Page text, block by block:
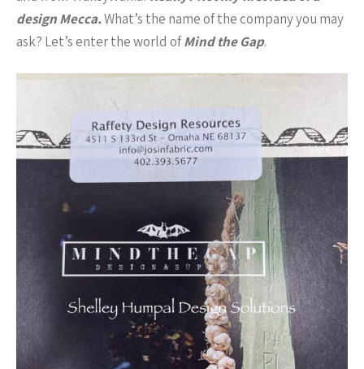
design Mecca.What’s the name of the company you may
ask? Let’s enter the world ofMind the Gap.